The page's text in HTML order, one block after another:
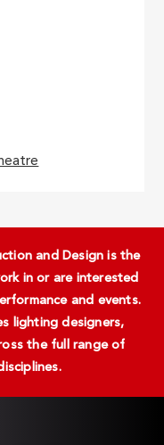
and Design is the
in or are interested
and events.
lighting designers,
the full range of